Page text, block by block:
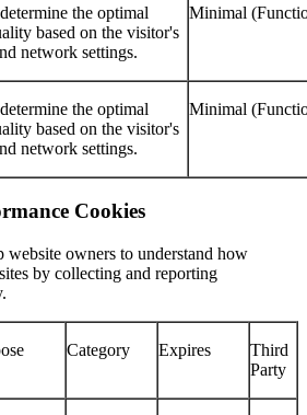
the optimal
based on the visitor's
network settings.
Minimal
the optimal
based on the visitor's
network settings.
Minimal
Cookies
website owners to understand how
by collecting and reporting
Category Expires
Third
Party